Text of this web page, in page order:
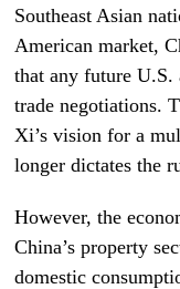
Southeast Asian
American market,
that any future
trade negotiations.
Xi’s vision for a
longer dictates the
However, the
China’s property
domestic